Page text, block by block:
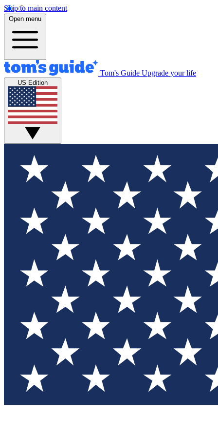
Skip to main content
Open menu
Tom's Guide Upgrade your life
US Edition